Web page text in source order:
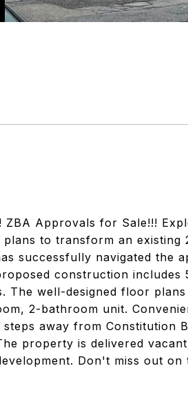
ZBA Approvals for Sale!!!
to transform an existing
successfully navigated the
construction includes
The well-designed floor
2-bathroom unit.
away from Constitution
property is delivered
Don't miss out